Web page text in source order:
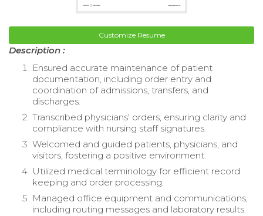
Customize Resume
Description :
Ensured accurate maintenance of patient
documentation, including order entry and
coordination of admissions, transfers, and
discharges.
Transcribed physicians' orders, ensuring clarity and
compliance with nursing staff signatures.
Welcomed and guided patients, physicians, and
visitors, fostering a positive environment.
Utilized medical terminology for efficient record
keeping and order processing.
Managed office equipment and communications,
including routing messages and laboratory results.